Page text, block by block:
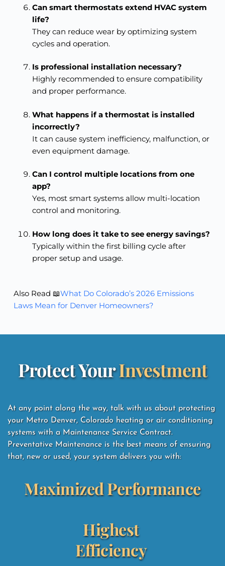
Can smart thermostats extend HVAC system
life?
They can reduce wear by optimizing system
cycles and operation.
Is professional installation necessary?
Highly recommended to ensure compatibility
and proper performance.
What happens if a thermostat is installed
incorrectly?
It can cause system inefficiency, malfunction, or
even equipment damage.
Can I control multiple locations from one
app?
Yes, most smart systems allow multi-location
control and monitoring.
How long does it take to see energy savings?
Typically within the first billing cycle after
proper setup and usage.
Also Read 📖What Do Colorado’s 2026 Emissions
Laws Mean for Denver Homeowners?
Protect Your Investment
At any point along the way, talk with us about protecting
your Metro Denver, Colorado heating or air conditioning
systems with a Maintenance Service Contract.
Preventative Maintenance is the best means of ensuring
that, new or used, your system delivers you with:
Maximized Performance
Highest
Efficiency